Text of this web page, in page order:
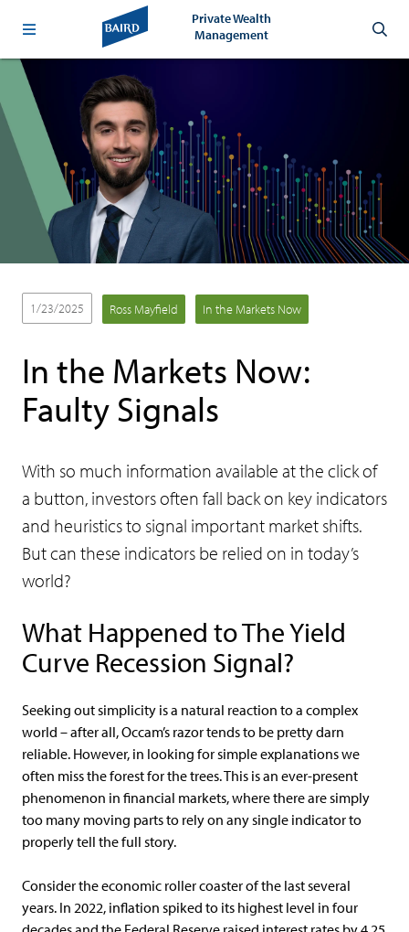
Private Wealth
Management
1/23/2025 Ross Mayfield In the Markets Now
In the Markets Now:
Faulty Signals
With so much information available at the click of
a button, investors often fall back on key indicators
and heuristics to signal important market shifts.
But can these indicators be relied on in today’s
world?
What Happened to The Yield
Curve Recession Signal?
Seeking out simplicity is a natural reaction to a complex
world – after all, Occam’s razor tends to be pretty darn
reliable. However, in looking for simple explanations we
often miss the forest for the trees. This is an ever-present
phenomenon in financial markets, where there are simply
too many moving parts to rely on any single indicator to
properly tell the full story.
Consider the economic roller coaster of the last several
years. In 2022, inflation spiked to its highest level in four